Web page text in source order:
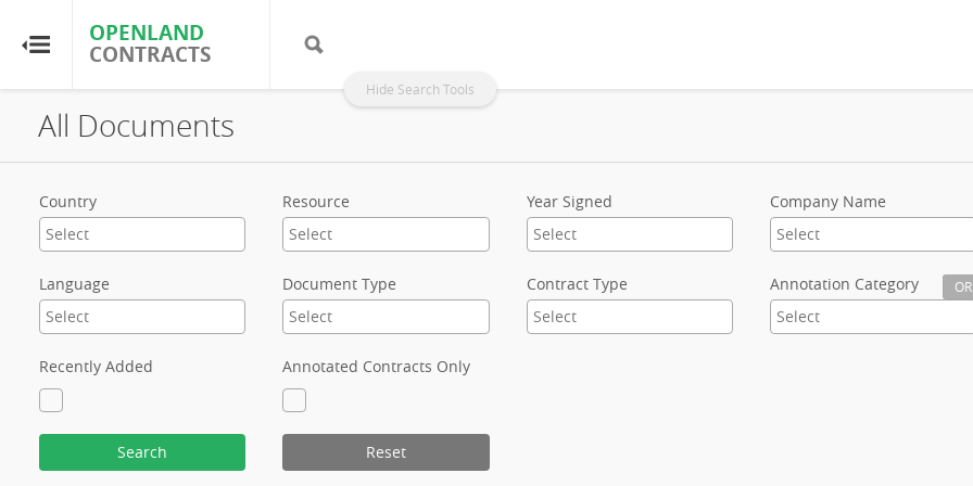
OPENLAND
CONTRACTS
Hide Search Tools
OPENLAND
CONTRACTS
Home
Browse by Resource
About OpenLandContracts
Using this Site
All Documents
Country Resource Year Signed Company Name
Language Document Type Contract Type Annotation Category OR
Recently Added Annotated Contracts Only
Search Reset